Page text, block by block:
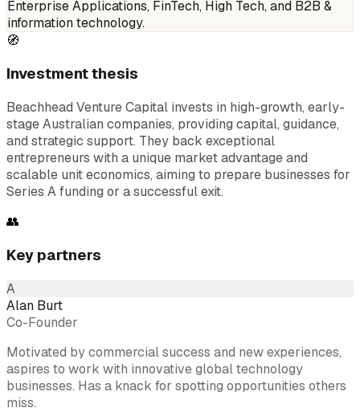
Enterprise Applications, FinTech, High Tech, and B2B &
information technology.
🧭
Investment thesis
Beachhead Venture Capital invests in high-growth, early-
stage Australian companies, providing capital, guidance,
and strategic support. They back exceptional
entrepreneurs with a unique market advantage and
scalable unit economics, aiming to prepare businesses for
Series A funding or a successful exit.
👥
Key partners
A
Alan Burt
Co-Founder
Motivated by commercial success and new experiences,
aspires to work with innovative global technology
businesses. Has a knack for spotting opportunities others
miss.